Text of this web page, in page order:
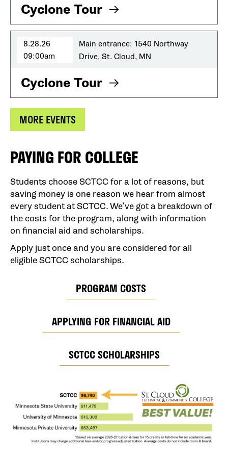
Cyclone Tour
8.28.26
09:00am
Main entrance: 1540 Northway
Drive, St. Cloud, MN
Cyclone Tour
MORE EVENTS
PAYING FOR COLLEGE
Students choose SCTCC for a lot of reasons, but
saving money is one reason we hear from almost
every student at SCTCC. We’ve got a breakdown of
the costs for the program, along with information
on financial aid and scholarships.
Apply just once and you are considered for all
eligible SCTCC scholarships.
PROGRAM COSTS
APPLYING FOR FINANCIAL AID
SCTCC SCHOLARSHIPS